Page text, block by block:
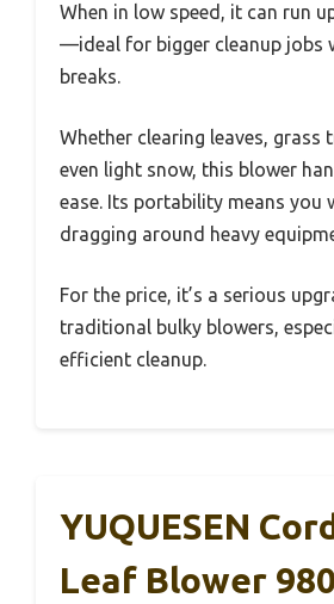
When in low speed, it can run
—ideal for bigger cleanup jobs
breaks.
Whether clearing leaves, grass
even light snow, this blower
ease. Its portability means you
dragging around heavy
For the price, it’s a serious
traditional bulky blowers,
efficient cleanup.
YUQUESEN
Leaf Blower